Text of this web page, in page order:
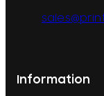
Information